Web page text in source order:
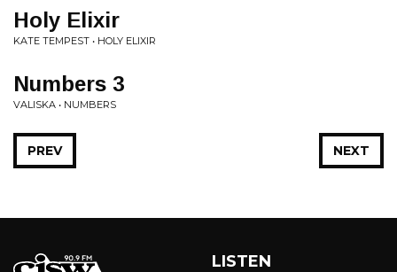
Holy Elixir
KATE TEMPEST • HOLY ELIXIR
Numbers 3
VALISKA • NUMBERS
NEXT
PREV
LISTEN